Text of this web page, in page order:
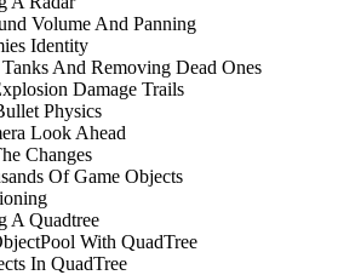
Volume And Panning
Identity
And Removing Dead Ones
Damage Trails
Physics
Look Ahead
Changes
Of Game Objects
A Quadtree
With QuadTree
In QuadTree